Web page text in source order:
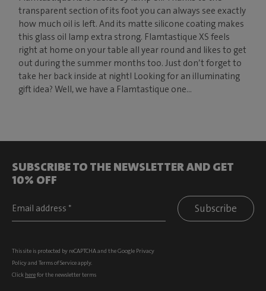
transparent section of its foot you can always see exactly
how much oil is left. And its matte silicone coating makes
this glass oil lamp extra strong. Flamtastique XS feels
right at home on your table all year round and likes to get
out during the summer months too. Just don’t forget to
take her back inside at night! Looking for an illuminating
gift idea? Well, we have a Flamtastique one...
SUBSCRIBE TO THE NEWSLETTER AND GET
10% OFF
Subscribe
This site is protected by reCAPTCHA and the Google Privacy
Policyand Terms of Serviceapply.
Click herefor the newsletter terms